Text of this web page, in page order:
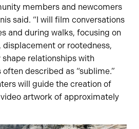
members and newcomers
said. “I will film conversations
and during walks, focusing on
displacement or rootedness,
relationships with
described as “sublime.”
will guide the creation of
artwork of approximately